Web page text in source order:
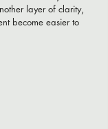
layer of clarity,
become easier to